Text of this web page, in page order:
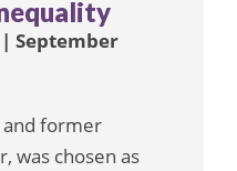
| September
and former
was chosen as